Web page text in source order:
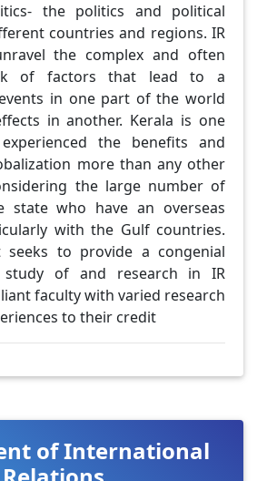
the politics and political
countries and regions. IR
the complex and often
of factors that lead to a
in one part of the world
in another. Kerala is one
the benefits and
more than any other
the large number of
state who have an overseas
with the Gulf countries.
seeks to provide a congenial
of and research in IR
faculty with varied research
to their credit
of International